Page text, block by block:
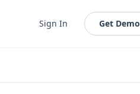
Sign In Get Demo